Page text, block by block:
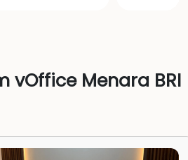
vOffice Menara BRI